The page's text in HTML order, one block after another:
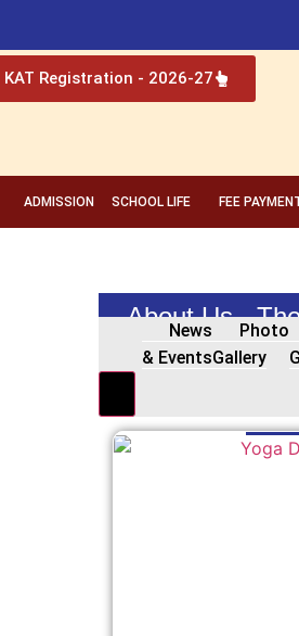
KAT Registration - 2026-27
ADMISSION SCHOOL LIFE FEE
About Us -
News
& Events
Photo
Gallery